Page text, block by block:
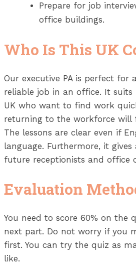
Prepare for job
office buildings.
Who Is This UK
Our executive PA is perfect for
reliable job in an office. It suits
UK who want to find work
returning to the workforce will
The lessons are clear even if
language. Furthermore, it
future receptionists and office
Evaluation
You need to score 60% on the
next part. Do not worry if you
first. You can try the quiz as
like.